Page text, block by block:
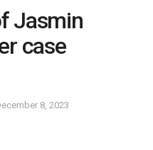
Jasmin
case
8, 2023